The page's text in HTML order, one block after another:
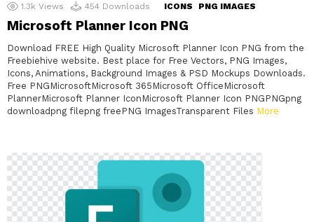
1.3k Views 454 Downloads ICONS PNG IMAGES
Microsoft Planner Icon PNG
Download FREE High Quality Microsoft Planner Icon PNG from the
Freebiehive website. Best place for Free Vectors, PNG Images,
Icons, Animations, Background Images & PSD Mockups Downloads.
Free PNGMicrosoftMicrosoft 365Microsoft OfficeMicrosoft
PlannerMicrosoft Planner IconMicrosoft Planner Icon PNGPNGpng
downloadpng filepng freePNG ImagesTransparent Files More